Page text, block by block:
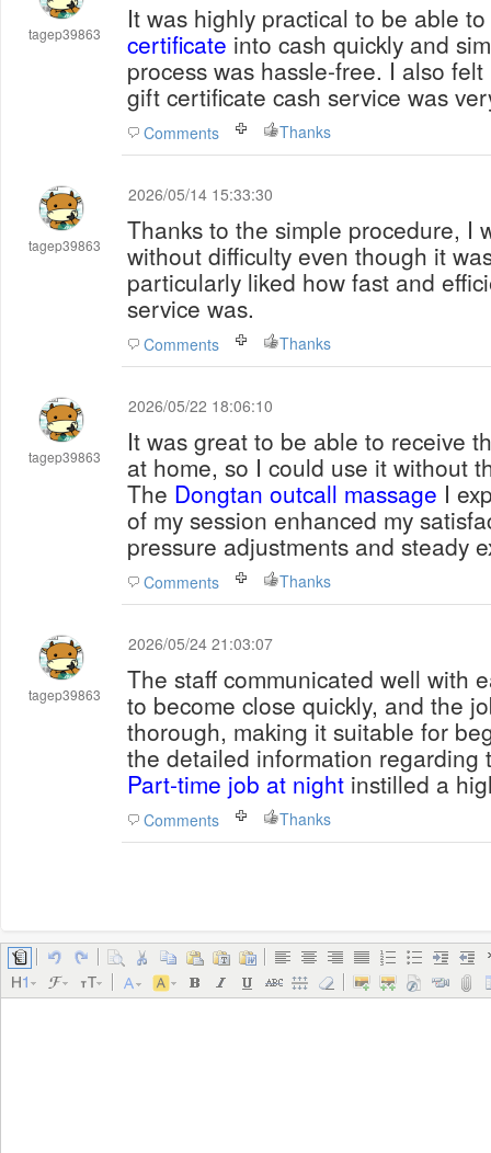
tagep39863
It was highly practical to be able
certificate into cash quickly and
process was hassle-free. I also
gift certificate cash service was
Comments Thanks
tagep39863
2026/05/14 15:33:30
Thanks to the simple procedure, I
without difficulty even though it
particularly liked how fast and
service was.
Comments Thanks
tagep39863
2026/05/22 18:06:10
It was great to be able to receive
at home, so I could use it without
The Dongtan outcall massage I
of my session enhanced my
pressure adjustments and steady
Comments Thanks
tagep39863
2026/05/24 21:03:07
The staff communicated well with
to become close quickly, and the
thorough, making it suitable for
the detailed information regarding
Part-time job at night instilled a
Comments Thanks